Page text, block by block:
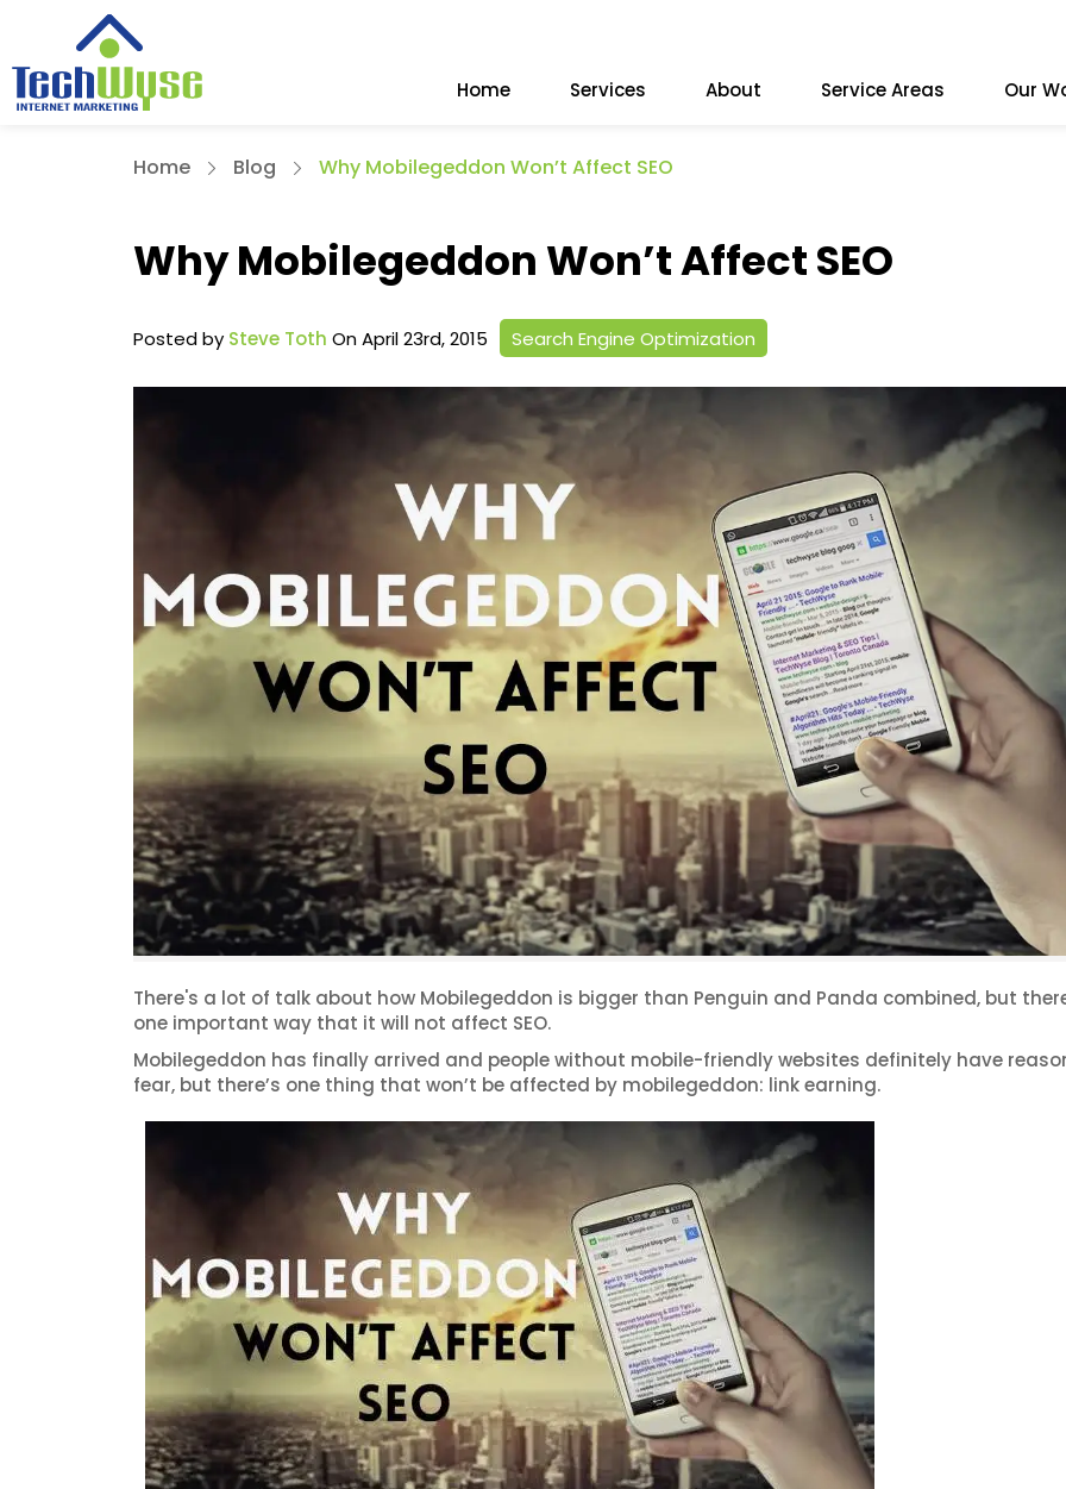
Home Services About Service Areas Our
Home Blog Why Mobilegeddon Won’t Affect SEO
Why Mobilegeddon Won’t Affect SEO
Posted by Steve Toth On April 23rd, 2015 Search Engine Optimization
There's a lot of talk about how Mobilegeddon is bigger than Penguin and Panda combined, but
one important way that it will not affect SEO.
Mobilegeddon has finally arrived and people without mobile-friendly websites definitely have
fear, but there’s one thing that won’t be affected by mobilegeddon: link earning.